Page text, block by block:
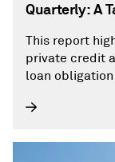
Quarterly: A
This report
private credit
loan